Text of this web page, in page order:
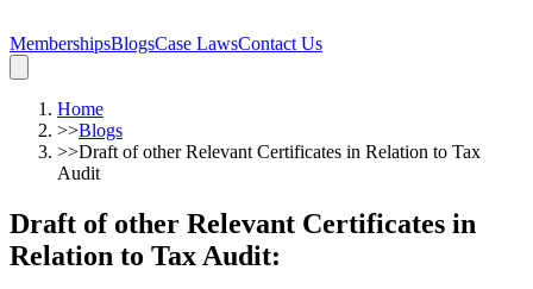
MembershipsBlogsCase LawsContact Us
Home
>>Blogs
>>Draft of other Relevant Certificates in Relation to Tax
Audit
Draft of other Relevant Certificates in
Relation to Tax Audit: